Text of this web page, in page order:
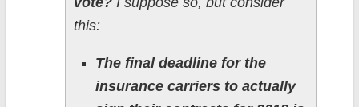
this:
The final deadline for the
insurance carriers to actually